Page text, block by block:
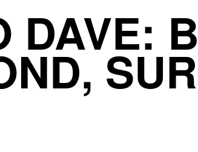
DAVE: